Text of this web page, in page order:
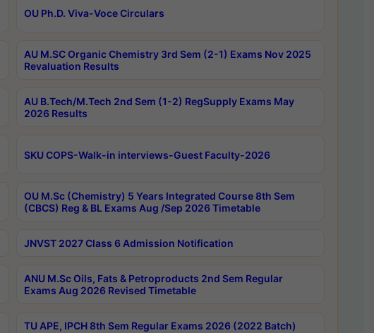
OU Ph.D. Viva-Voce Circulars
AU M.SC Organic Chemistry 3rd Sem (2-1) Exams Nov 2025
Revaluation Results
AU B.Tech/M.Tech 2nd Sem (1-2) RegSupply Exams May
2026 Results
SKU COPS-Walk-in interviews-Guest Faculty-2026
OU M.Sc (Chemistry) 5 Years Integrated Course 8th Sem
(CBCS) Reg & BL Exams Aug /Sep 2026 Timetable
JNVST 2027 Class 6 Admission Notification
ANU M.Sc Oils, Fats & Petroproducts 2nd Sem Regular
Exams Aug 2026 Revised Timetable
TU APE, IPCH 8th Sem Regular Exams 2026 (2022 Batch)